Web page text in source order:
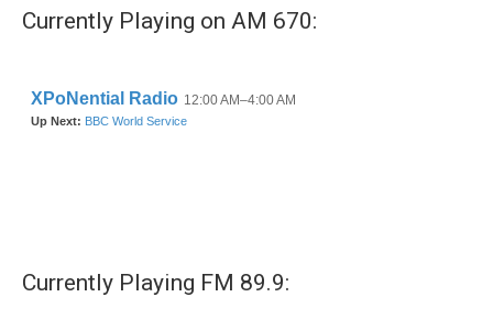
Currently Playing on AM 670:
Currently Playing FM 89.9: